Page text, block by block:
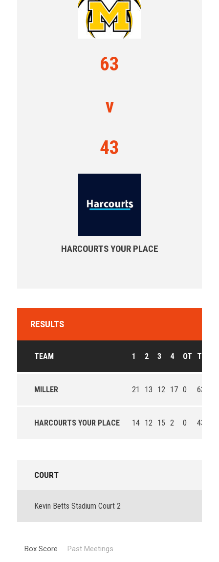
63
v
43
HARCOURTS YOUR PLACE
RESULTS
TEAM 1 2 3 4 OT T
MILLER 21 13 12 17 0 63
HARCOURTS YOUR PLACE 14 12 15 2 0 43
COURT
Kevin Betts Stadium Court 2
Box Score Past Meetings